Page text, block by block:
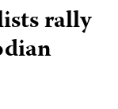
rally